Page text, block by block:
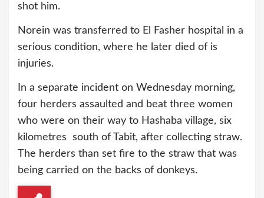
shot him.
Norein was transferred to El Fasher hospital in a
serious condition, where he later died of is
injuries.
In a separate incident on Wednesday morning,
four herders assaulted and beat three women
who were on their way to Hashaba village, six
kilometres south of Tabit, after collecting straw.
The herders than set fire to the straw that was
being carried on the backs of donkeys.